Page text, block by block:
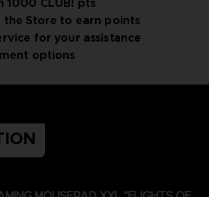
1000 CLUB! pts
the Store to earn points
for your assistance
options